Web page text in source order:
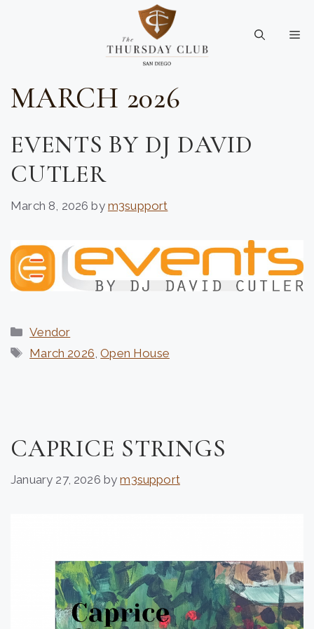
MARCH 2026
EVENTS BY DJ DAVID
CUTLER
March 8, 2026 by m3support
Categories
Vendor
Tags
March 2026 ,Open House
CAPRICE STRINGS
January 27, 2026 bym3support